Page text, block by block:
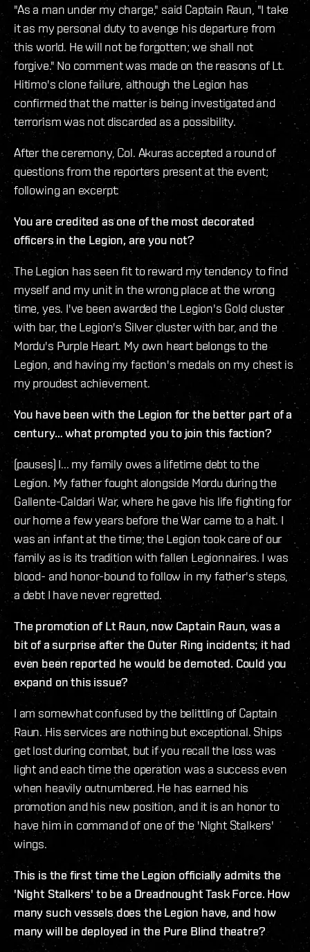
"As a man under my charge," said Captain Raun, "I take
it as my personal duty to avenge his departure from
this world. He will not be forgotten; we shall not
forgive." No comment was made on the reasons of Lt.
Hitimo's clone failure, although the Legion has
confirmed that the matter is being investigated and
terrorism was not discarded as a possibility.
After the ceremony, Col. Akuras accepted a round of
questions from the reporters present at the event;
following an excerpt:
You are credited as one of the most decorated
officers in the Legion, are you not?
The Legion has seen fit to reward my tendency to find
myself and my unit in the wrong place at the wrong
time, yes. I've been awarded the Legion's Gold cluster
with bar, the Legion's Silver cluster with bar, and the
Mordu's Purple Heart. My own heart belongs to the
Legion, and having my faction's medals on my chest is
my proudest achievement.
You have been with the Legion for the better part of a
century… what prompted you to join this faction?
(pauses) I... my family owes a lifetime debt to the
Legion. My father fought alongside Mordu during the
Gallente-Caldari War, where he gave his life fighting for
our home a few years before the War came to a halt. I
was an infant at the time; the Legion took care of our
family as is its tradition with fallen Legionnaires. I was
blood- and honor-bound to follow in my father's steps,
a debt I have never regretted.
The promotion of Lt Raun, now Captain Raun, was a
bit of a surprise after the Outer Ring incidents; it had
even been reported he would be demoted. Could you
expand on this issue?
I am somewhat confused by the belittling of Captain
Raun. His services are nothing but exceptional. Ships
get lost during combat, but if you recall the loss was
light and each time the operation was a success even
when heavily outnumbered. He has earned his
promotion and his new position, and it is an honor to
have him in command of one of the 'Night Stalkers'
wings.
This is the first time the Legion officially admits the
'Night Stalkers' to be a Dreadnought Task Force. How
many such vessels does the Legion have, and how
many will be deployed in the Pure Blind theatre?